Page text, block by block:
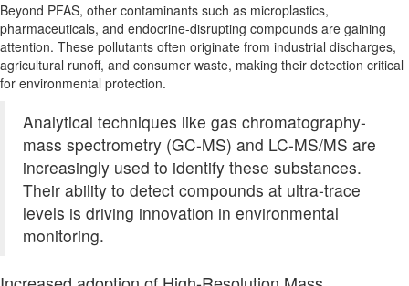
Beyond PFAS, other contaminants such as microplastics,
pharmaceuticals, and endocrine-disrupting compounds are gaining
attention. These pollutants often originate from industrial discharges,
agricultural runoff, and consumer waste, making their detection critical
for environmental protection.
Analytical techniques like gas chromatography-
mass spectrometry (GC-MS) and LC-MS/MS are
increasingly used to identify these substances.
Their ability to detect compounds at ultra-trace
levels is driving innovation in environmental
monitoring.